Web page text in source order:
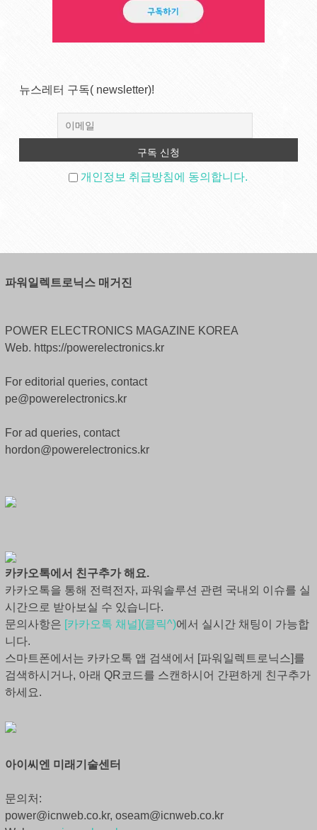
뉴스레터 구독( newsletter)!
개인정보 취급방침에 동의합니다.
파워일렉트로닉스 매거진
POWER ELECTRONICS MAGAZINE KOREA
Web. https://powerelectronics.kr
For editorial queries, contact
pe@powerelectronics.kr
For ad queries, contact
hordon@powerelectronics.kr
카카오톡에서 친구추가 해요.
카카오톡을 통해 전력전자, 파워솔루션 관련 국내외 이슈를 실
시간으로 받아보실 수 있습니다.
문의사항은 [카카오톡 채널](클릭^)에서 실시간 채팅이 가능합
니다.
스마트폰에서는 카카오톡 앱 검색에서 [파워일렉트로닉스]를
검색하시거나, 아래 QR코드를 스캔하시어 간편하게 친구추가
하세요.
아이씨엔 미래기술센터
문의처:
power@icnweb.co.kr, oseam@icnweb.co.kr